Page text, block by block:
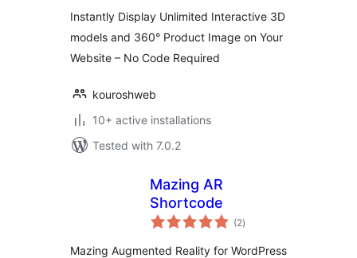
Instantly Display Unlimited Interactive 3D
models and 360° Product Image on Your
Website – No Code Required
kouroshweb
10+ active installations
Tested with 7.0.2
Mazing AR
Shortcode
(2total
ratings
)
Mazing Augmented Reality for WordPress